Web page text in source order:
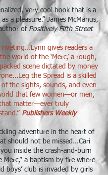
very cool book that is a
as a pleasure.” James McManus,
of Positively Fifth Street
gives readers a
world of the ‘Merc,’ a rough,
scene dictated by money
the Spread is a skilled
the sights, sounds, and even
that few women—or men,
matter—ever truly
Publishers Weekly
adventure in the heart of
should not be missed...Cari
inside the crash-and-burn
Merc,” a baptism by fire where
boys’ club is invaded by girls